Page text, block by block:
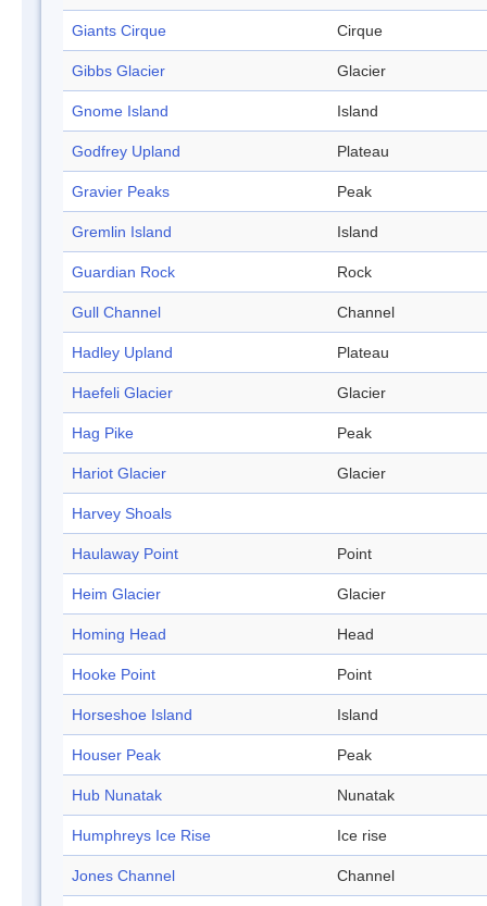
Giants Cirque Cirque
Gibbs Glacier Glacier
Gnome Island Island
Godfrey Upland Plateau
Gravier Peaks Peak
Gremlin Island Island
Guardian Rock Rock
Gull Channel Channel
Hadley Upland Plateau
Haefeli Glacier Glacier
Hag Pike Peak
Hariot Glacier Glacier
Harvey Shoals
Haulaway Point Point
Heim Glacier Glacier
Homing Head Head
Hooke Point Point
Horseshoe Island Island
Houser Peak Peak
Hub Nunatak Nunatak
Humphreys Ice Rise Ice rise
Jones Channel Channel